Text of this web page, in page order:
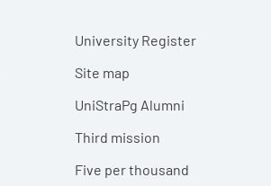
University Register
Site map
UniStraPg Alumni
Third mission
Five per thousand